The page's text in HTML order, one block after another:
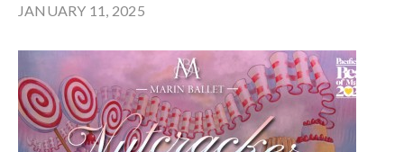
JANUARY 11, 2025